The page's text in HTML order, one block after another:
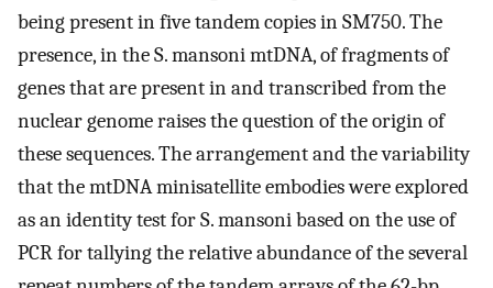
being present in five tandem copies in SM750. The
presence, in the S. mansoni mtDNA, of fragments of
genes that are present in and transcribed from the
nuclear genome raises the question of the origin of
these sequences. The arrangement and the variability
that the mtDNA minisatellite embodies were explored
as an identity test for S. mansoni based on the use of
PCR for tallying the relative abundance of the several